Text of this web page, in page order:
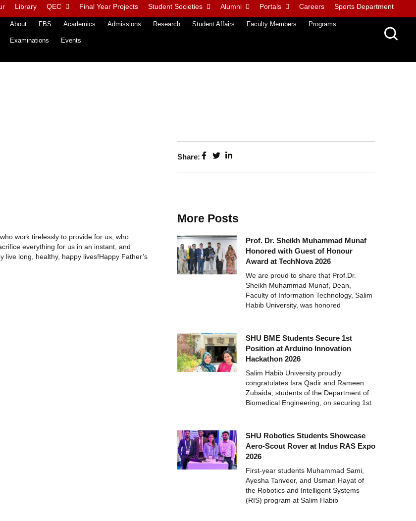
Library QEC Final Year Projects Student Societies Alumni Portals Careers Sports Department
About FBS Academics Admissions Research Student Affairs Faculty Members Programs
Examinations Events
work tirelessly to provide for us, who
everything for us in an instant, and
live long, healthy, happy lives!Happy Father’s
Share:
More Posts
Prof. Dr. Sheikh Muhammad Munaf
Honored with Guest of Honour
Award at TechNova 2026
We are proud to share that Prof.Dr.
Sheikh Muhammad Munaf, Dean,
Faculty of Information Technology, Salim
Habib University, was honored
SHU BME Students Secure 1st
Position at Arduino Innovation
Hackathon 2026
Salim Habib University proudly
congratulates Isra Qadir and Rameen
Zubaida, students of the Department of
Biomedical Engineering, on securing 1st
SHU Robotics Students Showcase
Aero-Scout Rover at Indus RAS Expo
2026
First-year students Muhammad Sami,
Ayesha Tanveer, and Usman Hayat of
the Robotics and Intelligent Systems
(RIS) program at Salim Habib